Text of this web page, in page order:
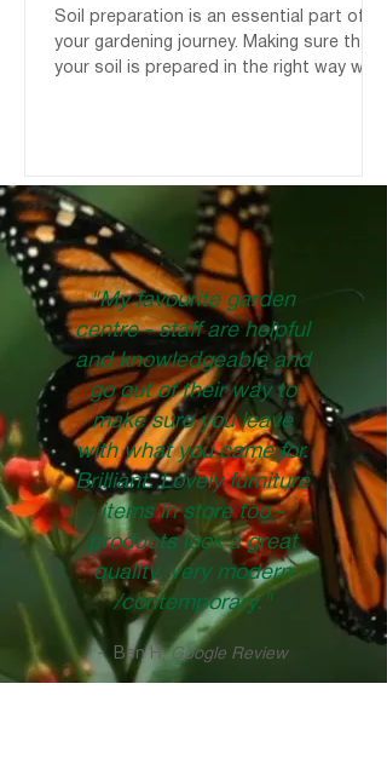
Soil preparation is an essential part of
your gardening journey. Making sure that
your soil is prepared in the right way will
empty garden bed that needs filling, easy!
Fill it up with some good quality potting
mix and start planting. Just make sure to
use a soil corresponding to your plants
needs. Most plants - Good Earth Pr
"My favourite garden
centre - staff are helpful
and knowledgeable and
go out of their way to
make sure you leave
with what you came for.
Brilliant. Lovely furniture
items in store too -
products look a great
quality, very modern
/contemporary."
- Ben H,Google Review